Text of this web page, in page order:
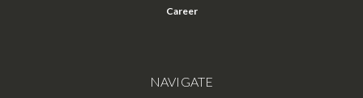
Career
NAVIGATE